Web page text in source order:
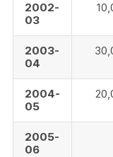
2002-
03
2003-
04
2004-
05
2005-
06